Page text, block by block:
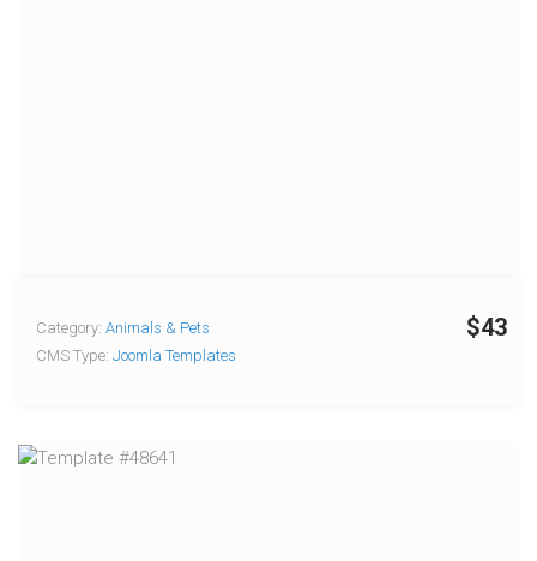
$43
Category: Animals & Pets
CMS Type: Joomla Templates